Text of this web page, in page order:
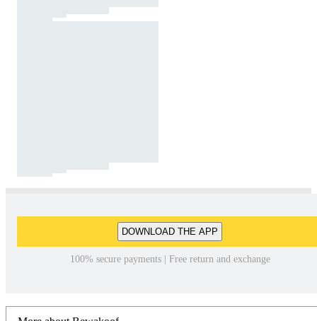
DOWNLOAD THE APP
100% secure payments | Free return and exchange